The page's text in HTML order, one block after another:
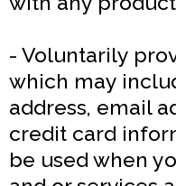
- Voluntarily
which may
address, email
credit card
be used when